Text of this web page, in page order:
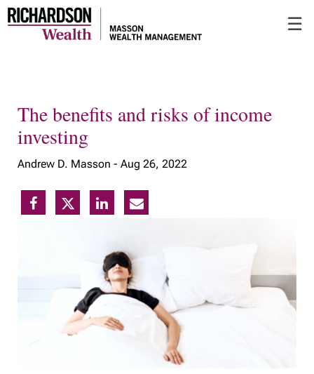
Main
☰
The benefits and risks of income
investing
Andrew D. Masson -Aug 26, 2022